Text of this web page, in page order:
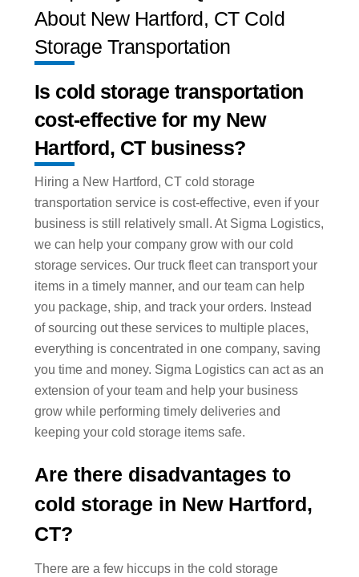
About New Hartford, CT Cold
Storage Transportation
Is cold storage transportation
cost-effective for my New
Hartford, CT business?
Hiring a New Hartford, CT cold storage
transportation service is cost-effective, even if your
business is still relatively small. At Sigma Logistics,
we can help your company grow with our cold
storage services. Our truck fleet can transport your
items in a timely manner, and our team can help
you package, ship, and track your orders. Instead
of sourcing out these services to multiple places,
everything is concentrated in one company, saving
you time and money. Sigma Logistics can act as an
extension of your team and help your business
grow while performing timely deliveries and
keeping your cold storage items safe.
Are there disadvantages to
cold storage in New Hartford,
CT?
There are a few hiccups in the cold storage